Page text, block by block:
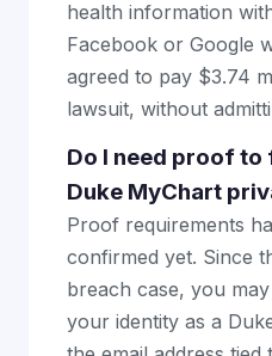
health information
Facebook or Google
agreed to pay $3.74
lawsuit, without
Do I need proof to
Duke MyChart
Proof requirements
confirmed yet. Since
breach case, you
your identity as a